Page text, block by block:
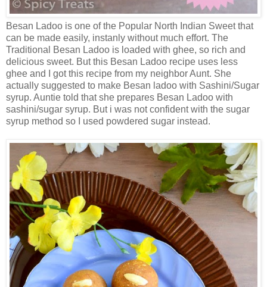
Besan Ladoo is one of the Popular North Indian Sweet that
can be made easily, instanly without much effort. The
Traditional Besan Ladoo is loaded with ghee, so rich and
delicious sweet. But this Besan Ladoo recipe uses less
ghee and I got this recipe from my neighbor Aunt. She
actually suggested to make Besan ladoo with Sashini/Sugar
syrup. Auntie told that she prepares Besan Ladoo with
sashini/sugar syrup. But i was not confident with the sugar
syrup method so I used powdered sugar instead.